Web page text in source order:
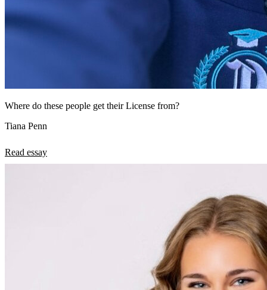
Where do these people get their License from?
Tiana Penn
Read essay